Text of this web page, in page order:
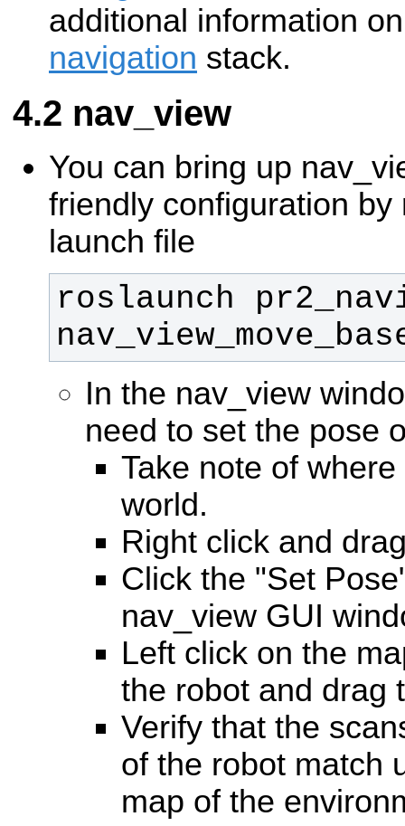
additional information
navigation stack.
nav_view
You can bring up
friendly configuration
launch file
roslaunch
In the nav_view
need to set the pose
Take note of
world.
Right click and
Click the "Set
nav_view GUI
Left click on the
the robot and drag
Verify that the
of the robot match
map of the